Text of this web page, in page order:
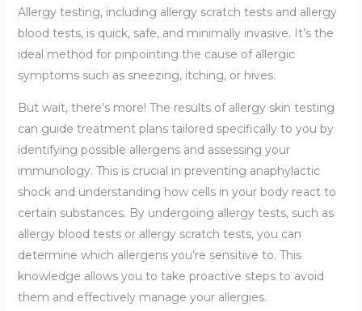
Allergy testing, including allergy scratch tests and allergy
blood tests, is quick, safe, and minimally invasive. It’s the
ideal method for pinpointing the cause of allergic
symptoms such as sneezing, itching, or hives.
But wait, there’s more! The results of allergy skin testing
can guide treatment plans tailored specifically to you by
identifying possible allergens and assessing your
immunology. This is crucial in preventing anaphylactic
shock and understanding how cells in your body react to
certain substances. By undergoing allergy tests, such as
allergy blood tests or allergy scratch tests, you can
determine which allergens you’re sensitive to. This
knowledge allows you to take proactive steps to avoid
them and effectively manage your allergies.